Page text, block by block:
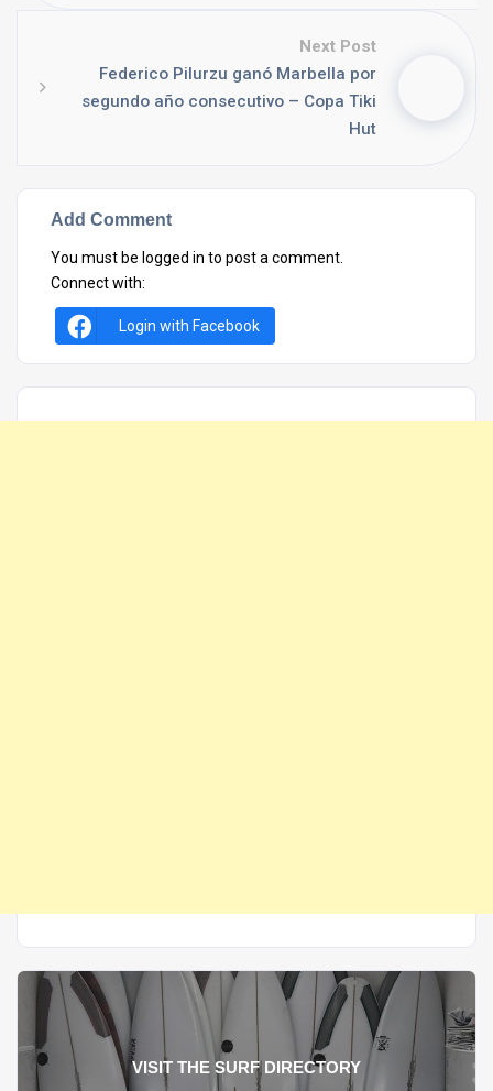
Next Post
Federico Pilurzu ganó Marbella por
segundo año consecutivo – Copa Tiki
Hut
Add Comment
You must be logged in to post a comment.
Connect with:
Login with Facebook
VISIT THE SURF DIRECTORY